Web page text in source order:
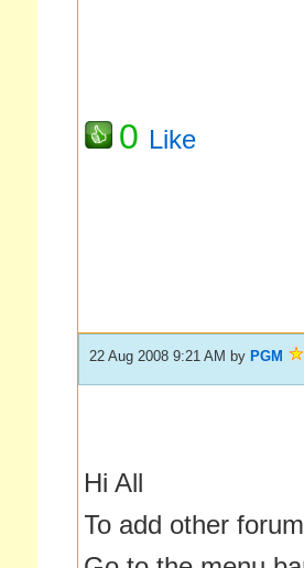
0 Like
22 Aug 2008 9:21 AM by PGM
Hi All
To add other